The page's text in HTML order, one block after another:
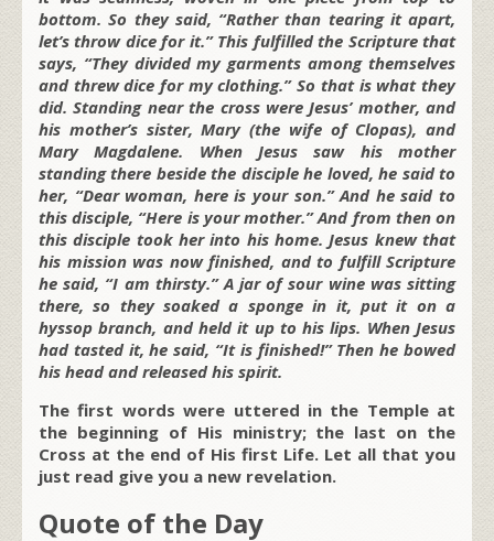
bottom. So they said, “Rather than tearing it apart,
let’s throw dice for it.” This fulfilled the Scripture that
says, “They divided my garments among themselves
and threw dice for my clothing.” So that is what they
did. Standing near the cross were Jesus’ mother, and
his mother’s sister, Mary (the wife of Clopas), and
Mary Magdalene. When Jesus saw his mother
standing there beside the disciple he loved, he said to
her, “Dear woman, here is your son.” And he said to
this disciple, “Here is your mother.” And from then on
this disciple took her into his home. Jesus knew that
his mission was now finished, and to fulfill Scripture
he said, “I am thirsty.” A jar of sour wine was sitting
there, so they soaked a sponge in it, put it on a
hyssop branch, and held it up to his lips. When Jesus
had tasted it, he said, “It is finished!” Then he bowed
his head and released his spirit.
The first words were uttered in the Temple at
the beginning of His ministry; the last on the
Cross at the end of His first Life. Let all that you
just read give you a new revelation.
Quote of the Day